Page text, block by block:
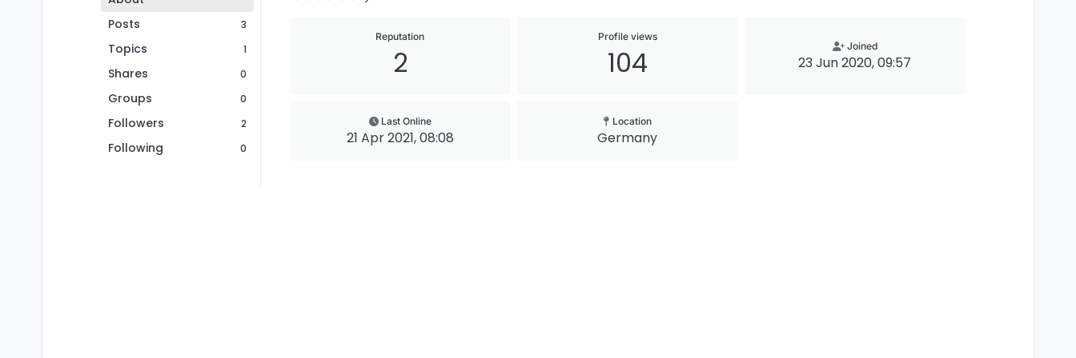
Posts
3
Topics 1
Shares 0
Groups 0
Followers 2
Following 0
Reputation
2
Profile views
104 Joined
23 Jun 2020, 09:57
Last Online
21 Apr 2021, 08:08
Location
Germany